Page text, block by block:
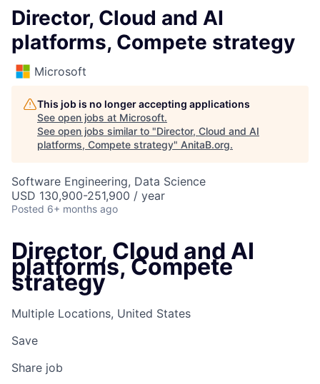
Director, Cloud and AI
platforms, Compete strategy
Microsoft
This job is no longer accepting applications
See open jobs at Microsoft.
See open jobs similar to "Director, Cloud and AI
platforms, Compete strategy" AnitaB.org.
Software Engineering, Data Science
USD 130,900-251,900 / year
Posted 6+ months ago
Director, Cloud and AI
platforms, Compete
strategy
Multiple Locations, United States
Save
Share job